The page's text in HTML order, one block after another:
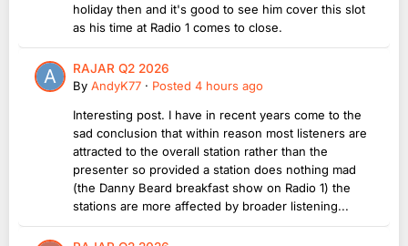
holiday then and it's good to see him cover this slot
as his time at Radio 1 comes to close.
RAJAR Q2 2026
By AndyK77 · Posted 4 hours ago
Interesting post. I have in recent years come to the
sad conclusion that within reason most listeners are
attracted to the overall station rather than the
presenter so provided a station does nothing mad
(the Danny Beard breakfast show on Radio 1) the
stations are more affected by broader listening...